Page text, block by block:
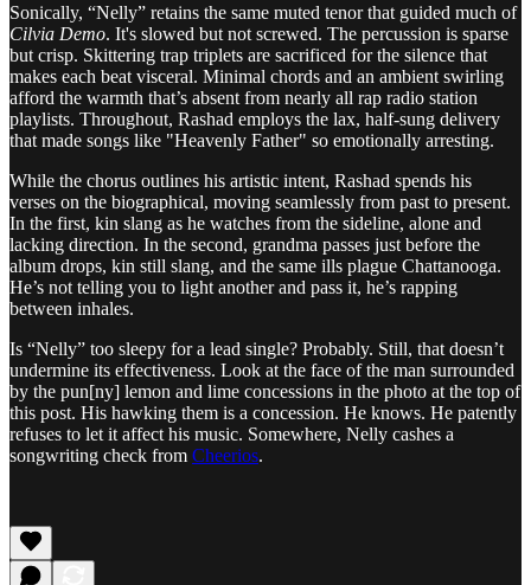
Sonically, “Nelly” retains the same muted tenor that guided much of
Cilvia Demo. It's slowed but not screwed. The percussion is sparse
but crisp. Skittering trap triplets are sacrificed for the silence that
makes each beat visceral. Minimal chords and an ambient swirling
afford the warmth that’s absent from nearly all rap radio station
playlists. Throughout, Rashad employs the lax, half-sung delivery
that made songs like "Heavenly Father" so emotionally arresting.
While the chorus outlines his artistic intent, Rashad spends his
verses on the biographical, moving seamlessly from past to present.
In the first, kin slang as he watches from the sideline, alone and
lacking direction. In the second, grandma passes just before the
album drops, kin still slang, and the same ills plague Chattanooga.
He’s not telling you to light another and pass it, he’s rapping
between inhales.
Is “Nelly” too sleepy for a lead single? Probably. Still, that doesn’t
undermine its effectiveness. Look at the face of the man surrounded
by the pun[ny] lemon and lime concessions in the photo at the top of
this post. His hawking them is a concession. He knows. He patently
refuses to let it affect his music. Somewhere, Nelly cashes a
songwriting check from Cheerios.